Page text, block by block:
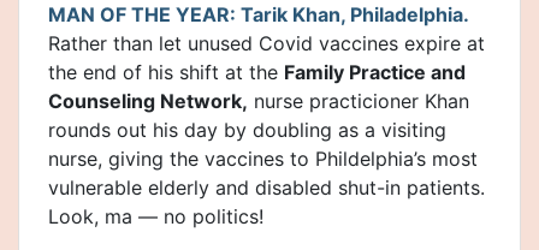
MAN OF THE YEAR: Tarik Khan, Philadelphia.
Rather than let unused Covid vaccines expire at
the end of his shift at the Family Practice and
Counseling Network, nurse practicioner Khan
rounds out his day by doubling as a visiting
nurse, giving the vaccines to Phildelphia’s most
vulnerable elderly and disabled shut-in patients.
Look, ma — no politics!